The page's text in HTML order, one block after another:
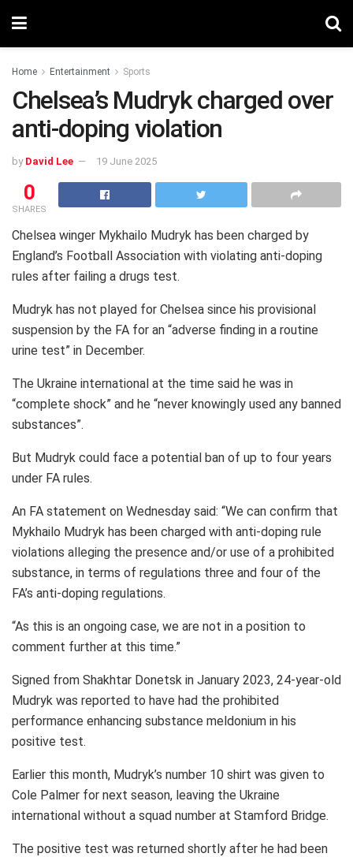
Home Entertainment Sports
Chelsea’s Mudryk charged over
anti-doping violation
by David Lee 19 June 2025
0
SHARES
Chelsea winger Mykhailo Mudryk has been charged by
England’s Football Association with violating anti-doping
rules after failing a drugs test.
Mudryk has not played for Chelsea since his provisional
suspension by the FA for an “adverse finding in a routine
urine test” in December.
The Ukraine international at the time said he was in
“complete shock” and he “never knowingly used any banned
substances”.
But Mudryk could face a potential ban of up to four years
under FA rules.
An FA statement on Wednesday said: “We can confirm that
Mykhailo Mudryk has been charged with anti-doping rule
violations alleging the presence and/or use of a prohibited
substance, in terms of regulations three and four of the
FA’s anti-doping regulations.
“As this is an ongoing case, we are not in a position to
comment further at this time.”
Signed from Shakhtar Donetsk in January 2023, 24-year-old
Mudryk was reported to have had the prohibited
performance enhancing substance meldonium in his
positive test.
Earlier this month, Mudryk’s number 10 shirt was given to
Cole Palmer for next season, leaving the Ukraine
international without a squad number at Stamford Bridge.
The positive test was returned shortly after he had been